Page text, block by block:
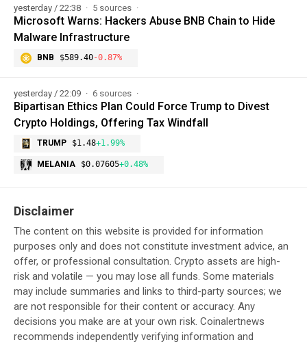
yesterday / 22:38 5 sources
Microsoft Warns: Hackers Abuse BNB Chain to Hide
Malware Infrastructure
BNB $589.40-0.87%
yesterday / 22:09 6 sources
Bipartisan Ethics Plan Could Force Trump to Divest
Crypto Holdings, Offering Tax Windfall
TRUMP $1.48+1.99%
MELANIA $0.07605+0.48%
Disclaimer
The content on this website is provided for information
purposes only and does not constitute investment advice, an
offer, or professional consultation. Crypto assets are high-
risk and volatile — you may lose all funds. Some materials
may include summaries and links to third-party sources; we
are not responsible for their content or accuracy. Any
decisions you make are at your own risk. Coinalertnews
recommends independently verifying information and